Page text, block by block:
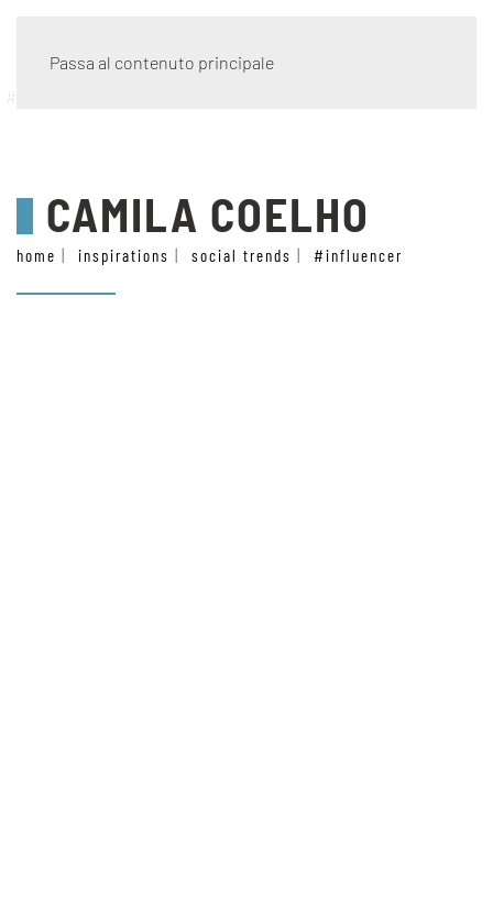
Passa al contenuto principale
#influencer
CAMILA COELHO
home inspirations social trends #influencer